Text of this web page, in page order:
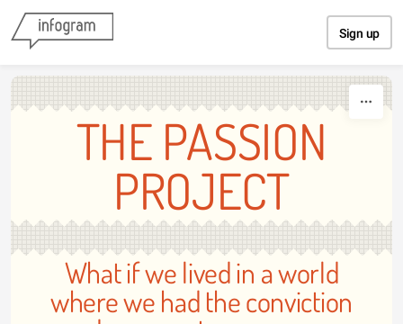
Sign up
THE PASSION
PROJECT
What if we lived in a world
where we had the conviction